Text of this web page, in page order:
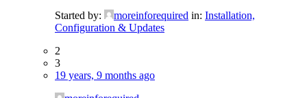
Started by:
moreinforequired in: Installation,
Configuration & Updates
2
3
19 years, 9 months ago